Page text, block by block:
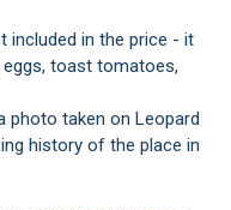
toast tomatoes,
history of the place in